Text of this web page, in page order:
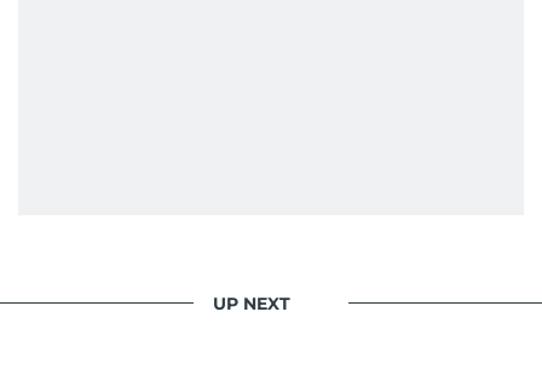
UP NEXT